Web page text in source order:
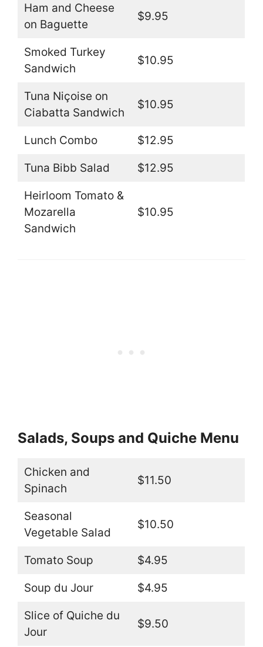
Ham and Cheese
on Baguette
$9.95
Smoked Turkey
Sandwich
$10.95
Tuna Niçoise on
Ciabatta Sandwich
$10.95
Lunch Combo $12.95
Tuna Bibb Salad $12.95
Heirloom Tomato &
Mozarella
Sandwich
$10.95
Salads, Soups and Quiche Menu
Chicken and
Spinach
$11.50
Seasonal
Vegetable Salad
$10.50
Tomato Soup $4.95
Soup du Jour $4.95
Slice of Quiche du
Jour
$9.50